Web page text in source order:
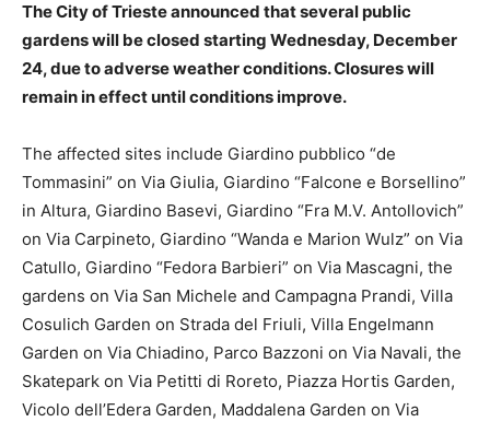
The City of Trieste announced that several public
gardens will be closed starting Wednesday, December
24, due to adverse weather conditions. Closures will
remain in effect until conditions improve.
The affected sites include Giardino pubblico “de
Tommasini” on Via Giulia, Giardino “Falcone e Borsellino”
in Altura, Giardino Basevi, Giardino “Fra M.V. Antollovich”
on Via Carpineto, Giardino “Wanda e Marion Wulz” on Via
Catullo, Giardino “Fedora Barbieri” on Via Mascagni, the
gardens on Via San Michele and Campagna Prandi, Villa
Cosulich Garden on Strada del Friuli, Villa Engelmann
Garden on Via Chiadino, Parco Bazzoni on Via Navali, the
Skatepark on Via Petitti di Roreto, Piazza Hortis Garden,
Vicolo dell’Edera Garden, Maddalena Garden on Via